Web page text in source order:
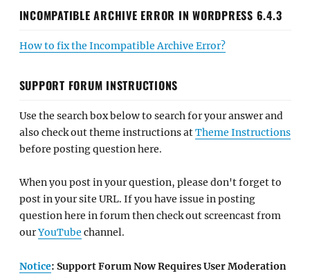
INCOMPATIBLE ARCHIVE ERROR IN WORDPRESS 6.4.3
How to fix the Incompatible Archive Error?
SUPPORT FORUM INSTRUCTIONS
Use the search box below to search for your answer and
also check out theme instructions atTheme Instructions
before posting question here.
When you post in your question, please don't forget to
post in your site URL. If you have issue in posting
question here in forum then check out screencast from
ourYouTube channel.
Notice: Support Forum Now Requires User Moderation